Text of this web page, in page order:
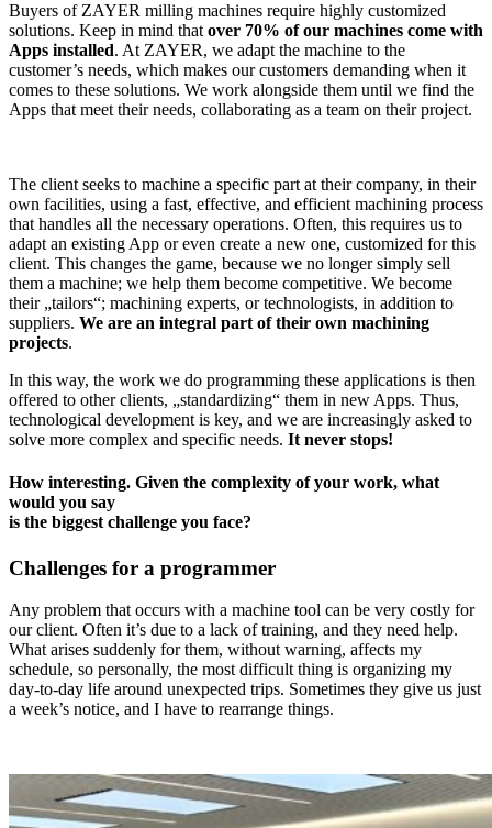
Buyers of ZAYER milling machines require highly customized
solutions. Keep in mind that over 70% of our machines come with
Apps installed. At ZAYER, we adapt the machine to the
customer’s needs, which makes our customers demanding when it
comes to these solutions. We work alongside them until we find the
Apps that meet their needs, collaborating as a team on their project.
The client seeks to machine a specific part at their company, in their
own facilities, using a fast, effective, and efficient machining process
that handles all the necessary operations. Often, this requires us to
adapt an existing App or even create a new one, customized for this
client. This changes the game, because we no longer simply sell
them a machine; we help them become competitive. We become
their „tailors“; machining experts, or technologists, in addition to
suppliers. We are an integral part of their own machining
projects.
In this way, the work we do programming these applications is then
offered to other clients, „standardizing“ them in new Apps. Thus,
technological development is key, and we are increasingly asked to
solve more complex and specific needs. It never stops!
How interesting. Given the complexity of your work, what
would you say
is the biggest challenge you face?
Challenges for a programmer
Any problem that occurs with a machine tool can be very costly for
our client. Often it’s due to a lack of training, and they need help.
What arises suddenly for them, without warning, affects my
schedule, so personally, the most difficult thing is organizing my
day-to-day life around unexpected trips. Sometimes they give us just
a week’s notice, and I have to rearrange things.